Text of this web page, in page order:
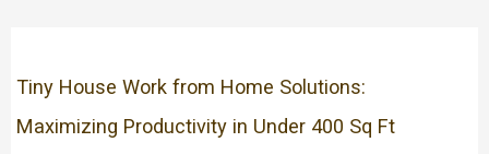
c
h
Tiny House Work from Home Solutions:
Maximizing Productivity in Under 400 Sq Ft